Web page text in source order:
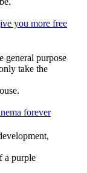
you more free
general purpose
take the
forever